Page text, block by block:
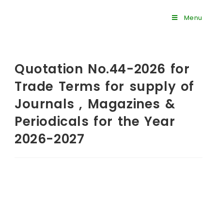
Menu
Quotation No.44-2026 for
Trade Terms for supply of
Journals , Magazines &
Periodicals for the Year
2026-2027